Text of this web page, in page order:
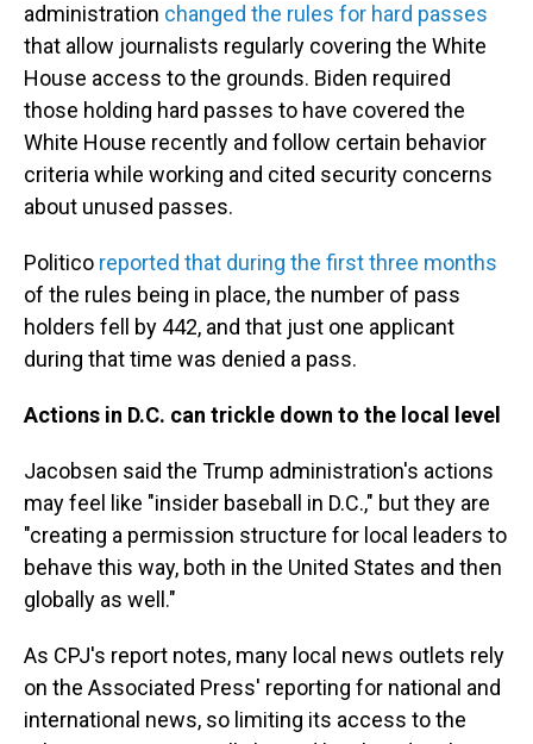
administration changed the rules for hard passes
that allow journalists regularly covering the White
House access to the grounds. Biden required
those holding hard passes to have covered the
White House recently and follow certain behavior
criteria while working and cited security concerns
about unused passes.
Politico reported that during the first three months
of the rules being in place, the number of pass
holders fell by 442, and that just one applicant
during that time was denied a pass.
Actions in D.C. can trickle down to the local level
Jacobsen said the Trump administration's actions
may feel like "insider baseball in D.C.," but they are
"creating a permission structure for local leaders to
behave this way, both in the United States and then
globally as well."
As CPJ's report notes, many local news outlets rely
on the Associated Press' reporting for national and
international news, so limiting its access to the